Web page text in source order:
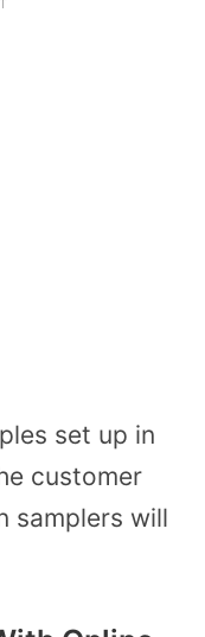
set up in
customer
samplers will